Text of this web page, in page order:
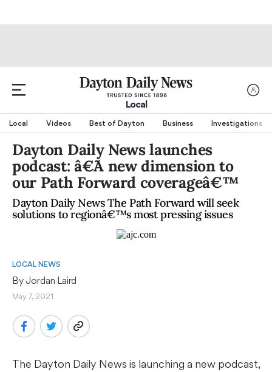
Local
Local Videos Best of Dayton Business Investigations
Dayton Daily News launches
podcast: â€˜A new dimension to
our Path Forward coverageâ€™
Dayton Daily News The Path Forward will seek
solutions to regionâ€™s most pressing issues
LOCAL NEWS
By Jordan Laird
May 7, 2021
The Dayton Daily News is launching a new podcast,